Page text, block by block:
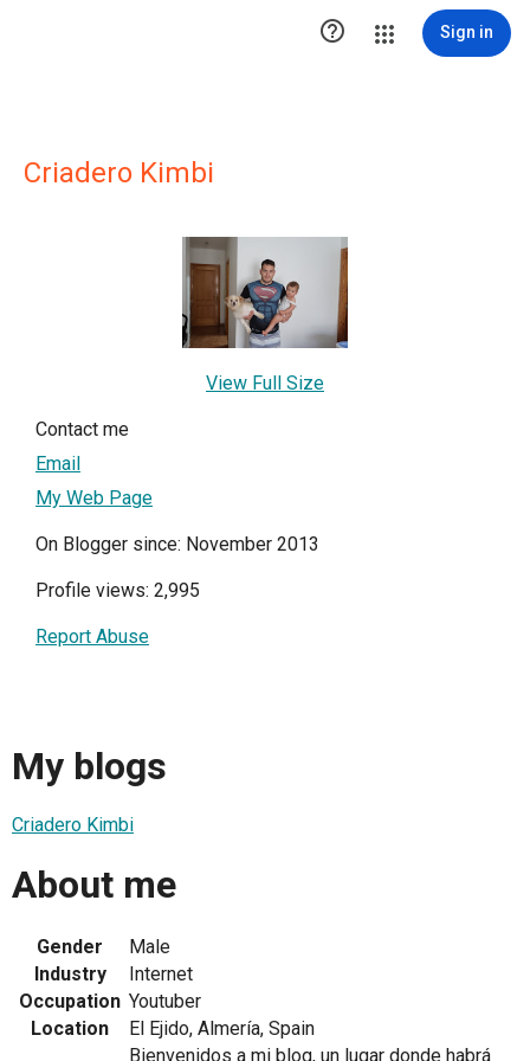
 Sign in
Criadero Kimbi
View Full Size
Contact me
Email
My Web Page
On Blogger since: November 2013
Profile views: 2,995
Report Abuse
My blogs
Criadero Kimbi
About me
Gender
Male
Industry
Internet
Occupation Youtuber
Location
El Ejido, Almería, Spain
Bienvenidos a mi blog, un lugar donde habrá